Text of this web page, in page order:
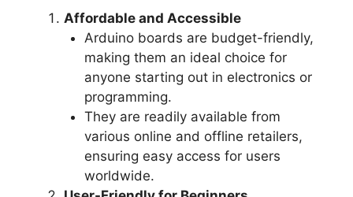
Affordable and Accessible
Arduino boards are budget-friendly,
making them an ideal choice for
anyone starting out in electronics or
programming.
They are readily available from
various online and offline retailers,
ensuring easy access for users
worldwide.